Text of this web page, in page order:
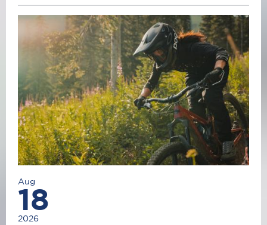
Aug
18
2026